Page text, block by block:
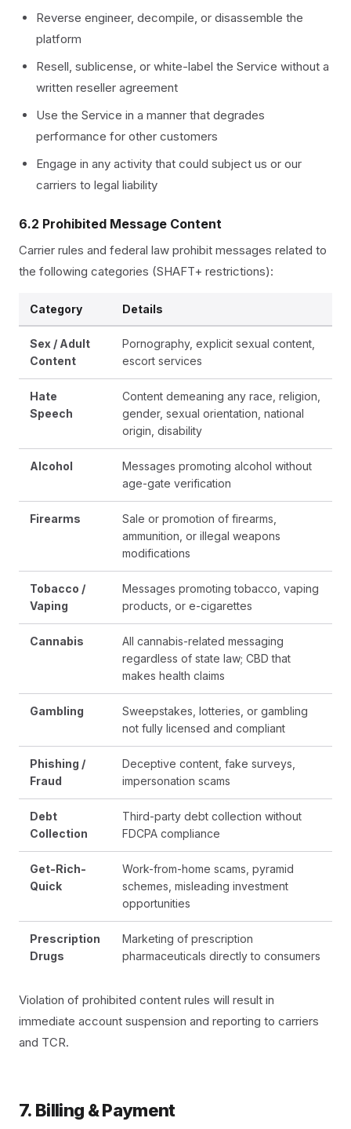
Reverse engineer, decompile, or disassemble the
platform
Resell, sublicense, or white-label the Service without a
written reseller agreement
Use the Service in a manner that degrades
performance for other customers
Engage in any activity that could subject us or our
carriers to legal liability
6.2 Prohibited Message Content
Carrier rules and federal law prohibit messages related to
the following categories (SHAFT+ restrictions):
Category Details
Sex / Adult
Content
Pornography, explicit sexual content,
escort services
Hate
Speech
Content demeaning any race, religion,
gender, sexual orientation, national
origin, disability
Alcohol
Messages promoting alcohol without
age-gate verification
Firearms
Sale or promotion of firearms,
ammunition, or illegal weapons
modifications
Tobacco /
Vaping
Messages promoting tobacco, vaping
products, or e-cigarettes
Cannabis
All cannabis-related messaging
regardless of state law; CBD that
makes health claims
Gambling
Sweepstakes, lotteries, or gambling
not fully licensed and compliant
Phishing /
Fraud
Deceptive content, fake surveys,
impersonation scams
Debt
Collection
Third-party debt collection without
FDCPA compliance
Get-Rich-
Quick
Work-from-home scams, pyramid
schemes, misleading investment
opportunities
Prescription
Drugs
Marketing of prescription
pharmaceuticals directly to consumers
Violation of prohibited content rules will result in
immediate account suspension and reporting to carriers
and TCR.
7. Billing & Payment